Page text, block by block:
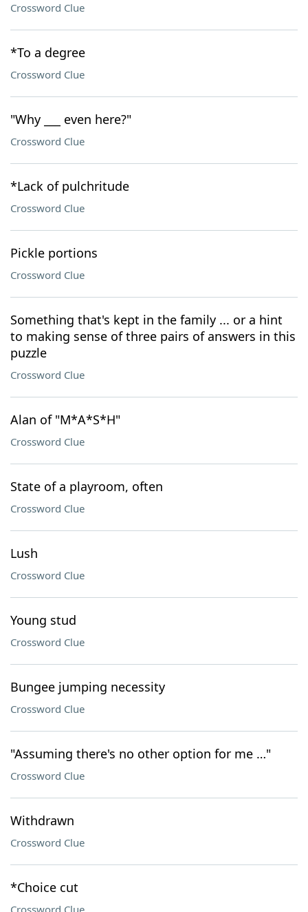
Crossword Clue
*To a degree
Crossword Clue
"Why ___ even here?"
Crossword Clue
*Lack of pulchritude
Crossword Clue
Pickle portions
Crossword Clue
Something that's kept in the family ... or a hint
to making sense of three pairs of answers in this
puzzle
Crossword Clue
Alan of "M*A*S*H"
Crossword Clue
State of a playroom, often
Crossword Clue
Lush
Crossword Clue
Young stud
Crossword Clue
Bungee jumping necessity
Crossword Clue
"Assuming there's no other option for me …"
Crossword Clue
Withdrawn
Crossword Clue
*Choice cut
Crossword Clue